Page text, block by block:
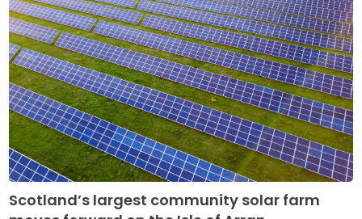
Scotland’s largest community solar farm